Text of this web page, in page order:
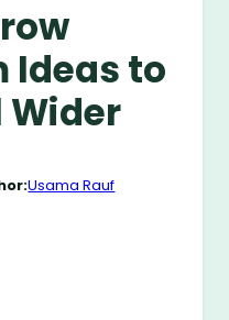
Ideas to
Wider
Usama Rauf